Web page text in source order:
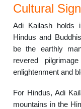
Cultural
Adi Kailash holds
Hindus and
be the earthly
revered
enlightenment and
For Hindus, Adi
mountains in the